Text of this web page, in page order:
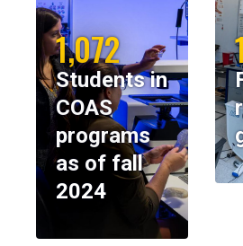
1,072
Students in
COAS
programs
as of fall
2024